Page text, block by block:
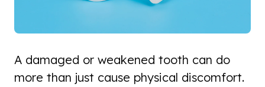
A damaged or weakened tooth can do
more than just cause physical discomfort.